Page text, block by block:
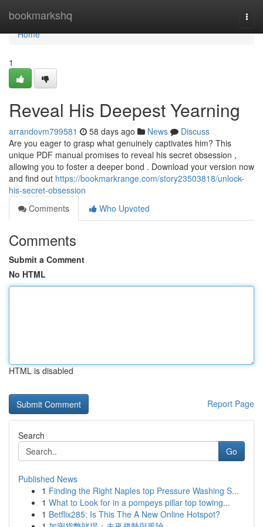
bookmarkshq
Home
Home
1
Reveal His Deepest Yearning
arrandovm799581 58 days ago News
Discuss
Are you eager to grasp what genuinely captivates him? This
unique PDF manual promises to reveal his secret obsession ,
allowing you to foster a deeper bond . Download your version now
and find out https://bookmarkrange.com/story23503818/unlock-
his-secret-obsession
Comments
Who Upvoted
Comments
Submit a Comment
No HTML
HTML is disabled
Report Page
Search
Go
Published News
1 Finding the Right Naples top Pressure Washing S...
1 What to Look for in a pompeys pillar top towing...
1 Betflix285: Is This The A New Online Hotspot?